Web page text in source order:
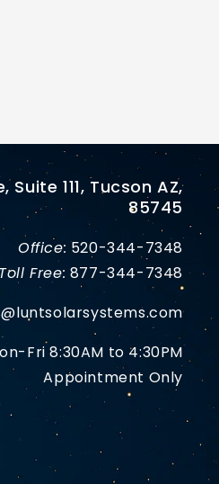
111, Tucson AZ,
85745
Office: 520-344-7348
Toll Free: 877-344-7348
Fri 8:30AM to 4:30PM
Appointment Only